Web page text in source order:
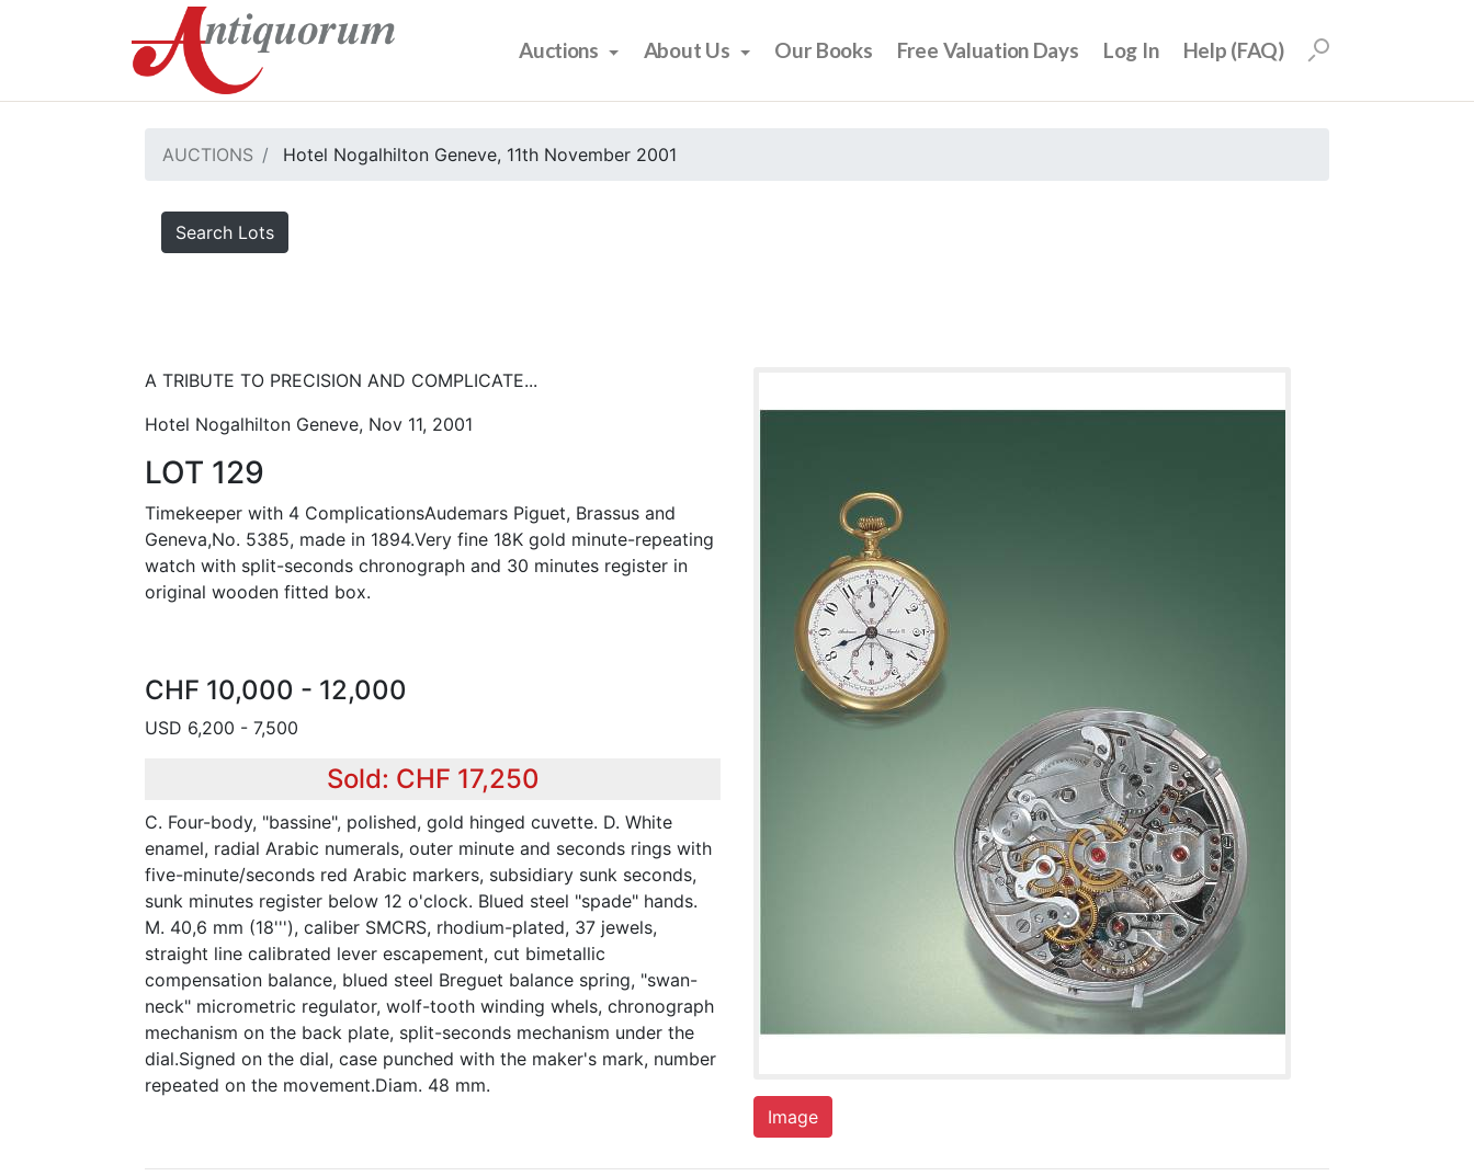
Auctions About Us Our Books Free Valuation Days Log In Help (FAQ)
AUCTIONS Hotel Nogalhilton Geneve, 11th November 2001
Search Lots
A TRIBUTE TO PRECISION AND COMPLICATE...
Hotel Nogalhilton Geneve, Nov 11, 2001
LOT 129
Timekeeper with 4 ComplicationsAudemars Piguet, Brassus and
Geneva,No. 5385, made in 1894.Very fine 18K gold minute-repeating
watch with split-seconds chronograph and 30 minutes register in
original wooden fitted box.
CHF 10,000 - 12,000
USD 6,200 - 7,500
Sold: CHF 17,250
C. Four-body, "bassine", polished, gold hinged cuvette. D. White
enamel, radial Arabic numerals, outer minute and seconds rings with
five-minute/seconds red Arabic markers, subsidiary sunk seconds,
sunk minutes register below 12 o'clock. Blued steel "spade" hands.
M. 40,6 mm (18'''), caliber SMCRS, rhodium-plated, 37 jewels,
straight line calibrated lever escapement, cut bimetallic
compensation balance, blued steel Breguet balance spring, "swan-
neck" micrometric regulator, wolf-tooth winding whels, chronograph
mechanism on the back plate, split-seconds mechanism under the
dial.Signed on the dial, case punched with the maker's mark, number
repeated on the movement.Diam. 48 mm.
Image